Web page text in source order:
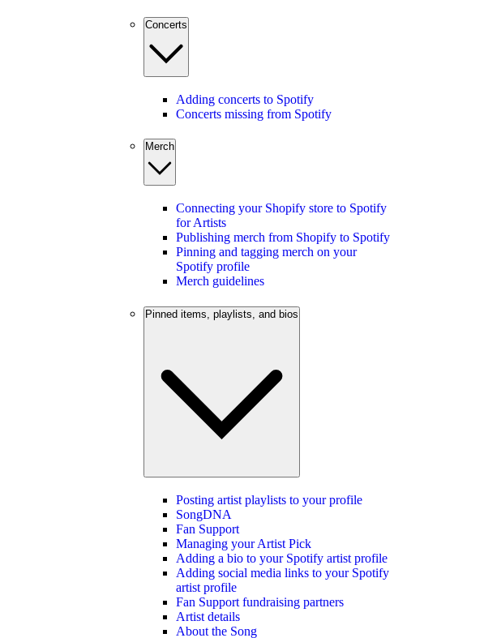
Concerts
Adding concerts to Spotify
Concerts missing from Spotify
Merch
Connecting your Shopify store to Spotify
for Artists
Publishing merch from Shopify to Spotify
Pinning and tagging merch on your
Spotify profile
Merch guidelines
Pinned items, playlists, and bios
Posting artist playlists to your profile
SongDNA
Fan Support
Managing your Artist Pick
Adding a bio to your Spotify artist profile
Adding social media links to your Spotify
artist profile
Fan Support fundraising partners
Artist details
About the Song